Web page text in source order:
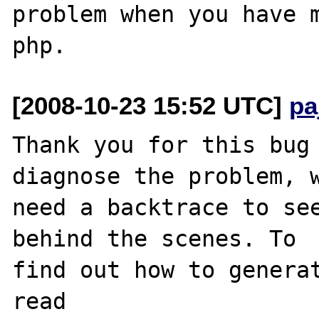
problem when you have
[2008-10-23 15:52 UTC]
Thank you for this
diagnose the problem,
need a backtrace to
behind the scenes. To
find out how to